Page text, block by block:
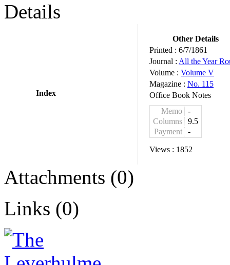
Details
Index
Other Details
Printed : 6/7/1861
Journal : All the Year
Volume : Volume V
Magazine : No. 115
Office Book Notes
Memo
-
Columns
9.5
Payment
-
Views : 1852
Attachments (0)
Links (0)